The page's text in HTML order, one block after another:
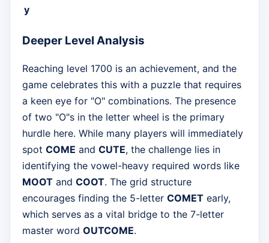
y
Deeper Level Analysis
Reaching level 1700 is an achievement, and the
game celebrates this with a puzzle that requires
a keen eye for "O" combinations. The presence
of two "O"s in the letter wheel is the primary
hurdle here. While many players will immediately
spot COME and CUTE, the challenge lies in
identifying the vowel-heavy required words like
MOOT and COOT. The grid structure
encourages finding the 5-letter COMET early,
which serves as a vital bridge to the 7-letter
master word OUTCOME.